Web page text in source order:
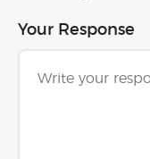
Your Response